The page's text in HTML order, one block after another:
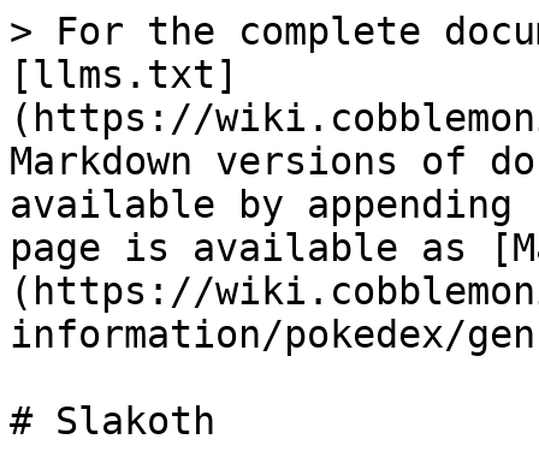
> For the complete
[llms.txt]
(https://
Markdown versions of
available by
page is available as
(https://
information/pokedex/
# Slakoth